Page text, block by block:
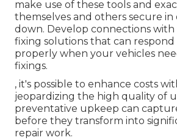
make use of these tools and
themselves and others secure in
down. Develop connections
fixing solutions that can respond
properly when your vehicles
fixings.
, it's possible to enhance costs
jeopardizing the high quality of
preventative upkeep can
before they transform into
repair work.